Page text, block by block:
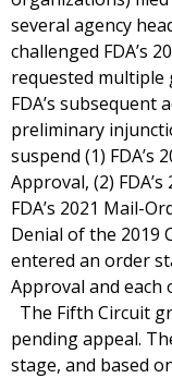
several agency
challenged FDA’s
requested
FDA’s subsequent
preliminary
suspend (1) FDA’s
Approval, (2)
FDA’s 2021 Mail-
Denial of the 2019
entered an order
Approval and each
The Fifth Circuit
pending appeal.
stage, and based